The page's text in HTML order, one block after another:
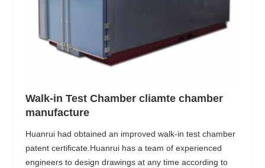
Walk-in Test Chamber cliamte chamber
manufacture
Huanrui had obtained an improved walk-in test chamber
patent certificate.Huanrui has a team of experienced
engineers to design drawings at any time according to